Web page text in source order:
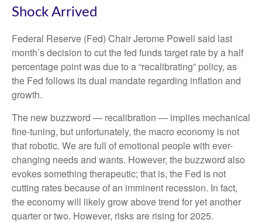
Shock Arrived
Federal Reserve (Fed) Chair Jerome Powell said last
month’s decision to cut the fed funds target rate by a half
percentage point was due to a “recalibrating” policy, as
the Fed follows its dual mandate regarding inflation and
growth.
The new buzzword — recalibration — implies mechanical
fine-tuning, but unfortunately, the macro economy is not
that robotic. We are full of emotional people with ever-
changing needs and wants. However, the buzzword also
evokes something therapeutic; that is, the Fed is not
cutting rates because of an imminent recession. In fact,
the economy will likely grow above trend for yet another
quarter or two. However, risks are rising for 2025.